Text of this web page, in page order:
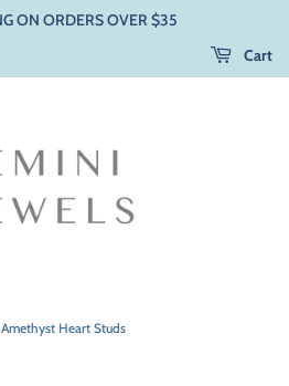
ON ORDERS OVER $35
Cart
Heart Studs